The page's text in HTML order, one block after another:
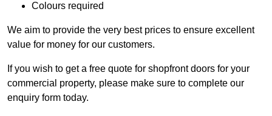
Colours required
We aim to provide the very best prices to ensure excellent
value for money for our customers.
If you wish to get a free quote for shopfront doors for your
commercial property, please make sure to complete our
enquiry form today.